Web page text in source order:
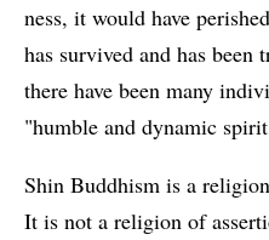
ness, it would have
has survived and has been
there have been many
"humble and dynamic
Shin Buddhism is a
It is not a religion of